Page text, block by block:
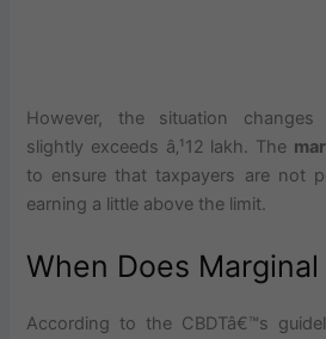
However, the situation
slightly exceeds â‚¹12 lakh. The
to ensure that taxpayers are not
earning a little above the limit.
When Does
According to the CBDTâ€™s